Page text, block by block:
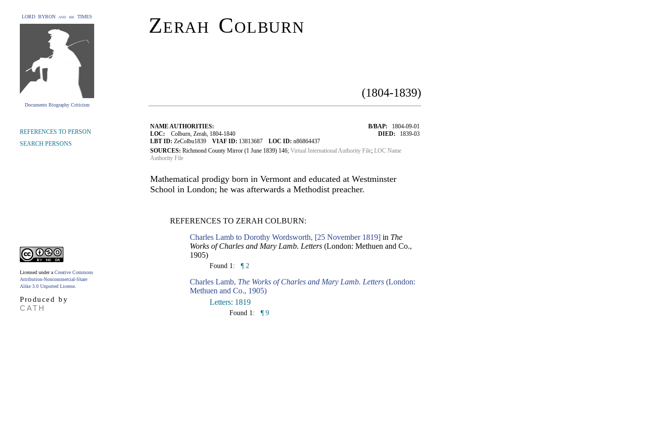
LORD BYRON and his TIMES
Documents Biography Criticism
Zerah Colburn
(1804-1839)
NAME AUTHORITIES:
LOC: Colburn, Zerah, 1804-1840
LBT ID: ZeColbu1839 VIAF ID: 13813687 LOC ID: n86864437
B/BAP: 1804-09-01
DIED: 1839-03
SOURCES: Richmond County Mirror (1 June 1839) 146; Virtual International Authority File; LOC Name
Authority File
Mathematical prodigy born in Vermont and educated at Westminster
School in London; he was afterwards a Methodist preacher.
REFERENCES TO ZERAH COLBURN:
Charles Lamb to Dorothy Wordsworth, [25 November 1819] in The
Works of Charles and Mary Lamb. Letters (London: Methuen and Co.,
1905)
Found 1: ¶ 2
Charles Lamb, The Works of Charles and Mary Lamb. Letters (London:
Methuen and Co., 1905)
Letters: 1819
Found 1: ¶ 9
REFERENCES TO PERSON
SEARCH PERSONS
Licensed under a Creative Commons
Attribution-Noncommercial-Share
Alike 3.0 Unported License
Produced by
CATH